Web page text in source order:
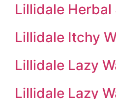
Lillidale Herbal
Lillidale Itchy
Lillidale Lazy
Lillidale Lazy